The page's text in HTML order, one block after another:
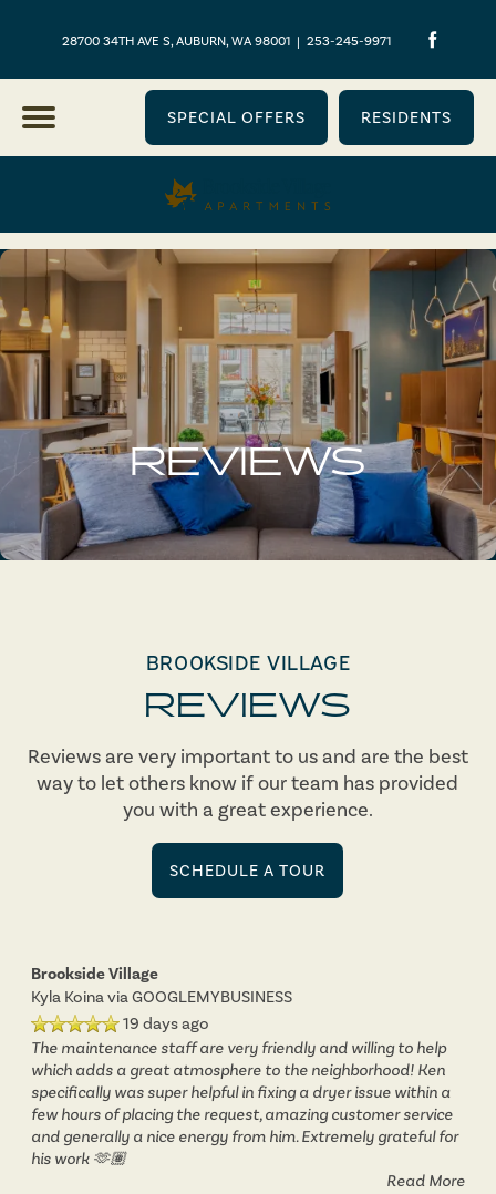
28700 34TH AVE S, AUBURN, WA 98001 | 253-245-9971
SPECIAL OFFERS RESIDENTS
REVIEWS
BROOKSIDE VILLAGE
REVIEWS
Reviews are very important to us and are the best
way to let others know if our team has provided
you with a great experience.
SCHEDULE A TOUR
Brookside Village
Kyla Koinavia GOOGLEMYBUSINESS
19 days ago
The maintenance staff are very friendly and willing to help
which adds a great atmosphere to the neighborhood! Ken
specifically was super helpful in fixing a dryer issue within a
few hours of placing the request, amazing customer service
and generally a nice energy from him. Extremely grateful for
his work 🫶🏽
Read More